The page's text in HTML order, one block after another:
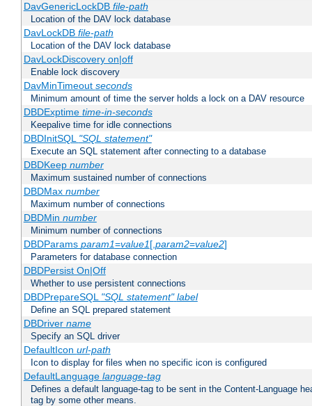
DavGenericLockDB file-path
Location of the DAV lock database
DavLockDB file-path
Location of the DAV lock database
DavLockDiscovery on|off
Enable lock discovery
DavMinTimeout seconds
Minimum amount of time the server holds a lock on a DAV resource
DBDExptime time-in-seconds
Keepalive time for idle connections
DBDInitSQL "SQL statement"
Execute an SQL statement after connecting to a database
DBDKeep number
Maximum sustained number of connections
DBDMax number
Maximum number of connections
DBDMin number
Minimum number of connections
DBDParams param1=value1[,param2=value2]
Parameters for database connection
DBDPersist On|Off
Whether to use persistent connections
DBDPrepareSQL "SQL statement" label
Define an SQL prepared statement
DBDriver name
Specify an SQL driver
DefaultIcon url-path
Icon to display for files when no specific icon is configured
DefaultLanguage language-tag
Defines a default language-tag to be sent in the Content-Language
tag by some other means.